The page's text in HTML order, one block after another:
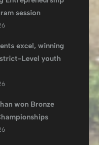
session
excel, winning
Level youth
won Bronze